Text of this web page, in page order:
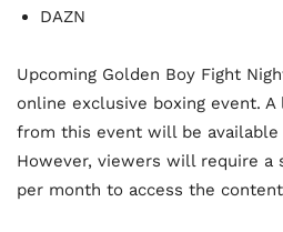
DAZN
Upcoming Golden Boy Fight
online exclusive boxing event.
from this event will be available
However, viewers will require a
per month to access the